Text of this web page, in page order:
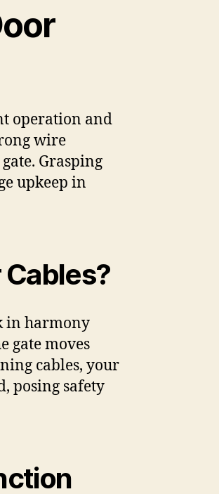
operation and
wire
Grasping
upkeep in
in harmony
gate moves
cables, your
posing safety